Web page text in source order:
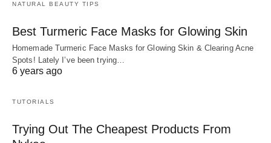
NATURAL BEAUTY TIPS
Best Turmeric Face Masks for Glowing Skin
Homemade Turmeric Face Masks for Glowing Skin & Clearing Acne
Spots! Lately I’ve been trying…
6 years ago
TUTORIALS
Trying Out The Cheapest Products From